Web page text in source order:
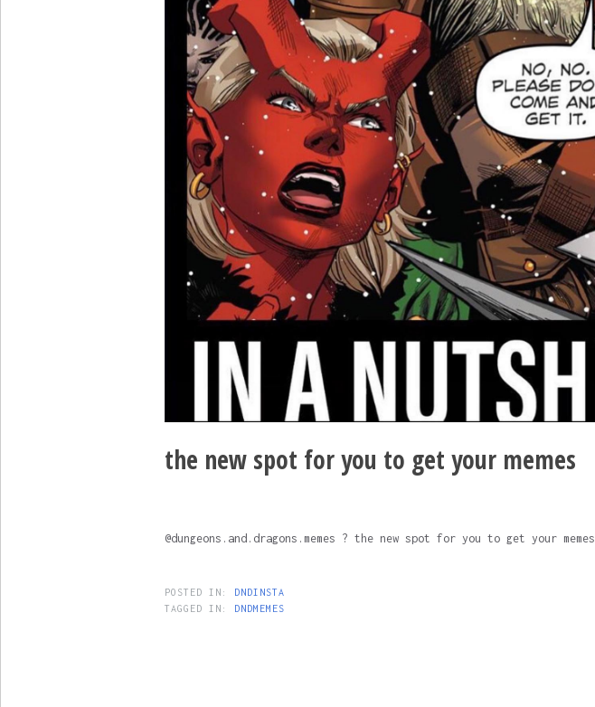
the new spot for you to get your memes
@dungeons.and.dragons.memes ? the new spot for you to get your memes
POSTED IN:
DNDINSTA
TAGGED IN:
DNDMEMES